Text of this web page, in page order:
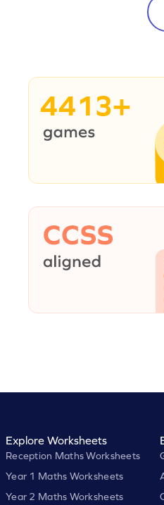
4413+
Explore Worksheets
Reception Maths Worksheets
Year 1 Maths Worksheets
Year 2 Maths Worksheets